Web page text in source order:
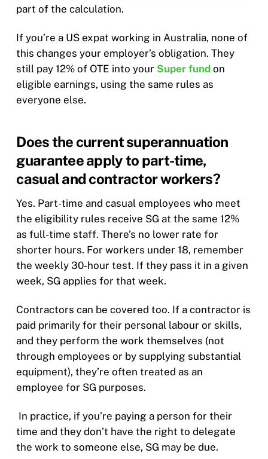
part of the calculation.
If you’re a US expat working in Australia, none of
this changes your employer’s obligation. They
still pay 12% of OTE into your Super fund on
eligible earnings, using the same rules as
everyone else.
Does the current superannuation
guarantee apply to part-time,
casual and contractor workers?
Yes. Part-time and casual employees who meet
the eligibility rules receive SG at the same 12%
as full-time staff. There’s no lower rate for
shorter hours. For workers under 18, remember
the weekly 30-hour test. If they pass it in a given
week, SG applies for that week.
Contractors can be covered too. If a contractor is
paid primarily for their personal labour or skills,
and they perform the work themselves (not
through employees or by supplying substantial
equipment), they’re often treated as an
employee for SG purposes.
In practice, if you’re paying a person for their
time and they don’t have the right to delegate
the work to someone else, SG may be due.